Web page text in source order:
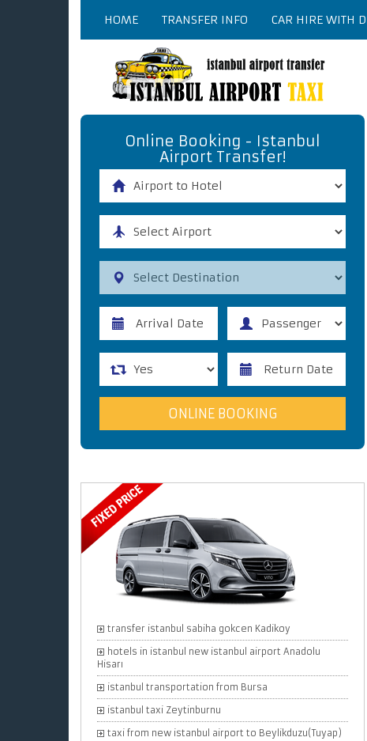
HOME TRANSFER INFO CAR HIRE WITH
Online Booking - Istanbul
Airport Transfer!
transfer istanbul sabiha gokcen Kadikoy
hotels in istanbul new istanbul airport Anadolu
Hisarı
istanbul transportation from Bursa
istanbul taxi Zeytinburnu
taxi from new istanbul airport to Beylikduzu(Tuyap)